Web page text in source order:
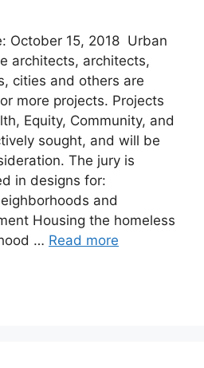
October 15, 2018 Urban
architects, architects,
cities and others are
more projects. Projects
Equity, Community, and
sought, and will be
The jury is
in designs for:
and
Housing the homeless
… Read more